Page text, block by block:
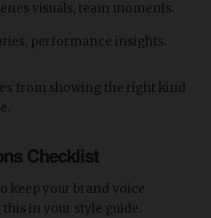
visuals, team moments.
performance insights.
from showing the right kind
Checklist
keep your brand voice
in your style guide.